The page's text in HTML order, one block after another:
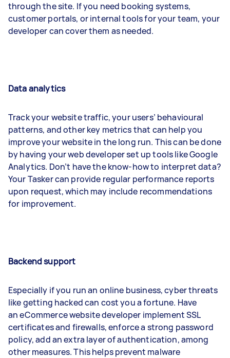
through the site. If you need booking systems,
customer portals, or internal tools for your team, your
developer can cover them as needed.
Data analytics
Track your website traffic, your users’ behavioural
patterns, and other key metrics that can help you
improve your website in the long run. This can be done
by having your web developer set up tools like Google
Analytics. Don’t have the know-how to interpret data?
Your Tasker can provide regular performance reports
upon request, which may include recommendations
for improvement.
Backend support
Especially if you run an online business, cyber threats
like getting hacked can cost you a fortune. Have
an eCommerce website developer implement SSL
certificates and firewalls, enforce a strong password
policy, add an extra layer of authentication, among
other measures. This helps prevent malware